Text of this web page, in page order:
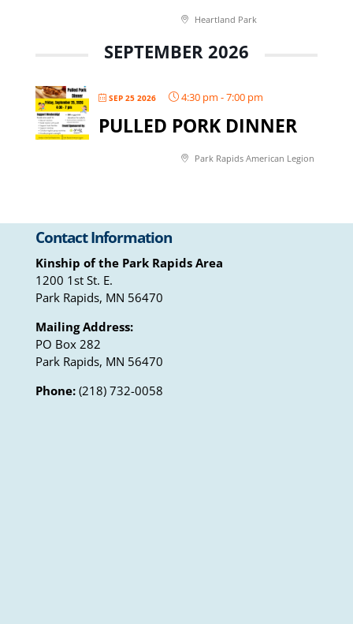
Heartland Park
SEPTEMBER 2026
SEP 25 2026 4:30 pm -7:00 pm
PULLED PORK DINNER
Park Rapids American Legion
Contact Information
Kinship of the Park Rapids Area
1200 1st St. E.
Park Rapids, MN 56470
Mailing Address:
PO Box 282
Park Rapids, MN 56470
Phone:(218) 732-0058